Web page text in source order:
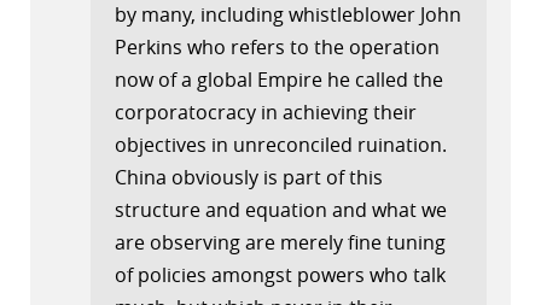
by many, including whistleblower John
Perkins who refers to the operation
now of a global Empire he called the
corporatocracy in achieving their
objectives in unreconciled ruination.
China obviously is part of this
structure and equation and what we
are observing are merely fine tuning
of policies amongst powers who talk